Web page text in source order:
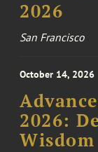
2026
San Francisco
October 14, 2026
2026:
Wisdom